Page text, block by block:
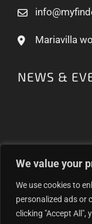
We value your
We use cookies to
personalized ads or
clicking "Accept All",
Mariavilla
NEWS &
Proudly helping